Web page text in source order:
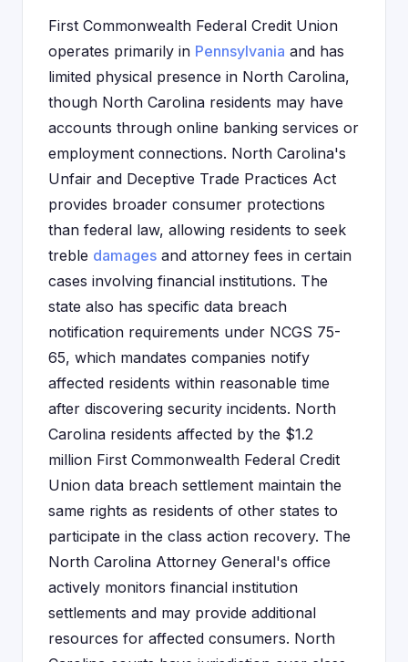
First Commonwealth Federal Credit Union
operates primarily in Pennsylvania and has
limited physical presence in North Carolina,
though North Carolina residents may have
accounts through online banking services or
employment connections. North Carolina's
Unfair and Deceptive Trade Practices Act
provides broader consumer protections
than federal law, allowing residents to seek
treble damages and attorney fees in certain
cases involving financial institutions. The
state also has specific data breach
notification requirements under NCGS 75-
65, which mandates companies notify
affected residents within reasonable time
after discovering security incidents. North
Carolina residents affected by the $1.2
million First Commonwealth Federal Credit
Union data breach settlement maintain the
same rights as residents of other states to
participate in the class action recovery. The
North Carolina Attorney General's office
actively monitors financial institution
settlements and may provide additional
resources for affected consumers. North